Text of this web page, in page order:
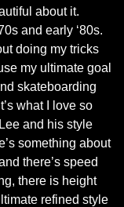
about it.
and early ‘80s.
doing my tricks
my ultimate goal
skateboarding
what I love so
and his style
something about
there’s speed
there is height
refined style